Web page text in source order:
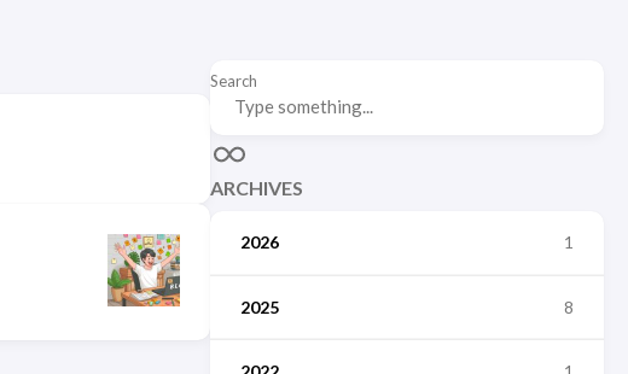
Search
ARCHIVES
2026 1
2025 8